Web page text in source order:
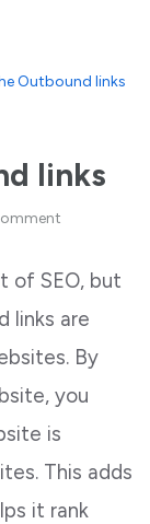
Outbound links
links
of SEO, but
links are
By
you
is
This adds
it rank